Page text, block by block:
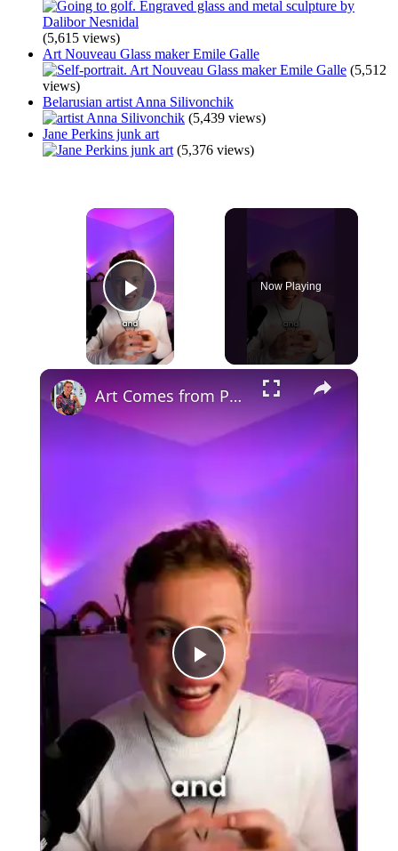
(5,615 views)
Art Nouveau Glass maker Emile Galle
(5,512
views)
Belarusian artist Anna Silivonchik
(5,439 views)
Jane Perkins junk art
(5,376 views)
×
Play Video
Now Playing
×
Play
Video
Art Comes from Pain